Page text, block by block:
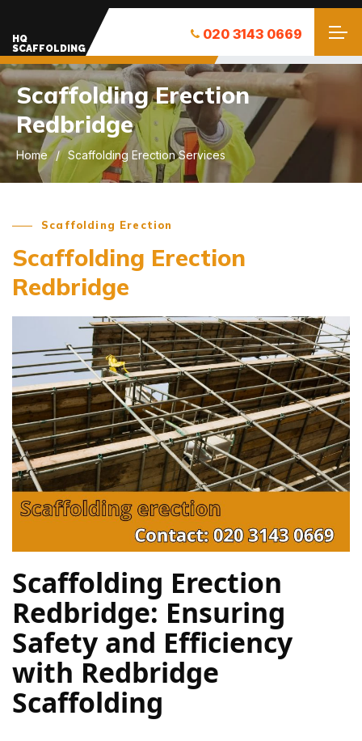
HQ
SCAFFOLDING
020 3143 0669
Scaffolding Erection
Redbridge
Home Scaffolding Erection Services
Scaffolding Erection
Scaffolding Erection
Redbridge
Scaffolding Erection
Redbridge: Ensuring
Safety and Efficiency
with Redbridge
Scaffolding